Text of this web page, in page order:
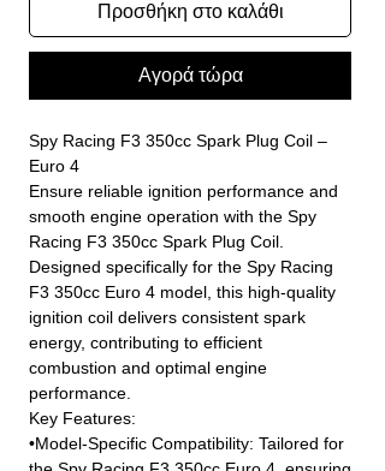
Προσθήκη στο καλάθι
Αγορά τώρα
Spy Racing F3 350cc Spark Plug Coil –
Euro 4
Ensure reliable ignition performance and
smooth engine operation with the Spy
Racing F3 350cc Spark Plug Coil.
Designed specifically for the Spy Racing
F3 350cc Euro 4 model, this high-quality
ignition coil delivers consistent spark
energy, contributing to efficient
combustion and optimal engine
performance.
Key Features:
•Model-Specific Compatibility: Tailored for